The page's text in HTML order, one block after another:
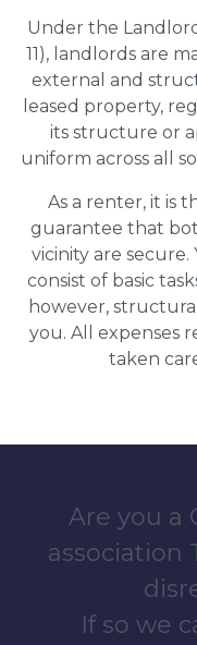
Under the
11), landlords are
external and
leased property,
its structure or
uniform across all
As a renter, it is
guarantee that
vicinity are
consist of basic
however,
you. All expenses
taken
Are you a
association
If so we